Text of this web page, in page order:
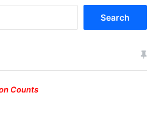
Counts